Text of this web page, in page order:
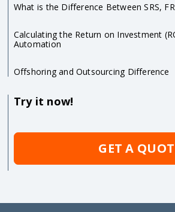
What is the Difference Between SRS,
Calculating the Return on Investment
Automation
Offshoring and Outsourcing Difference
Try it now!
GET A